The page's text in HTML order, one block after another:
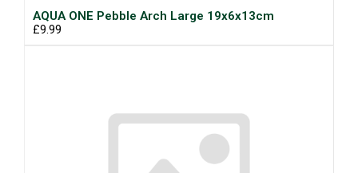
AQUA ONE Pebble Arch Large 19x6x13cm
£9.99